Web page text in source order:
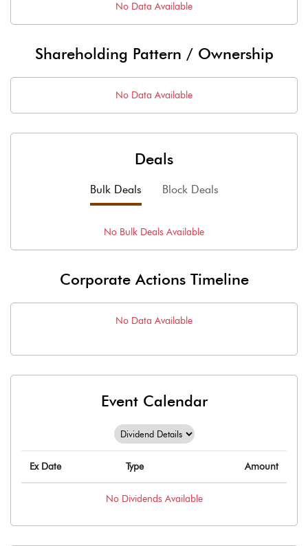
No Data Available
Shareholding Pattern / Ownership
No Data Available
Deals
Bulk Deals Block Deals
No Bulk Deals Available
Corporate Actions Timeline
No Data Available
Event Calendar
Ex Date Type Amount
No Dividends Available